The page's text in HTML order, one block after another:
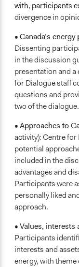
with, participants
divergence in
•Canada’s
Dissenting
in the discussion
presentation and
for Dialogue staff
questions and
two of the dialogue.
•Approaches to
activity): Centre
potential
included in the
advantages and
Participants were
personally liked
approach.
•Values, interests
Participants
interests and
energy, with